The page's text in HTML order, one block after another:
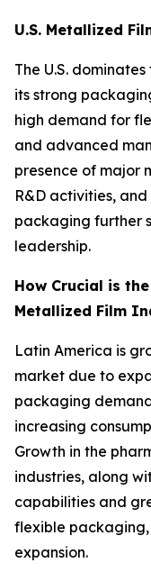
U.S. Metallized
The U.S.
its strong
high demand for
and advanced
presence of major
R&D activities,
packaging further
leadership.
How Crucial is
Metallized Film
Latin America is
market due to
packaging
increasing
Growth in the
industries, along
capabilities and
flexible
expansion.